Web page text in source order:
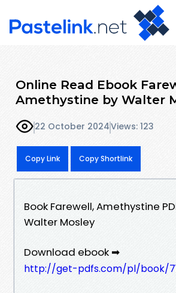
Online Read Ebook
Amethystine by Walter
22 October 2024Views: 123
Copy Link Copy Shortlink
Book Farewell, Amethystine
Walter Mosley
Download ebook ➡
http://get-pdfs.com/pl/book/